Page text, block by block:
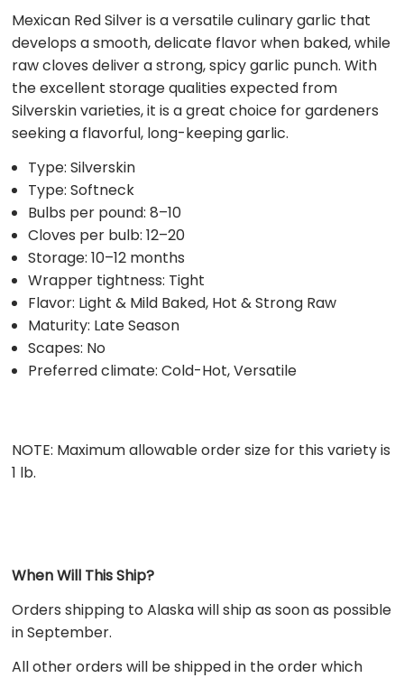
Mexican Red Silver is a versatile culinary garlic that
develops a smooth, delicate flavor when baked, while
raw cloves deliver a strong, spicy garlic punch. With
the excellent storage qualities expected from
Silverskin varieties, it is a great choice for gardeners
seeking a flavorful, long-keeping garlic.
Type: Silverskin
Type: Softneck
Bulbs per pound: 8–10
Cloves per bulb: 12–20
Storage: 10–12 months
Wrapper tightness: Tight
Flavor: Light & Mild Baked, Hot & Strong Raw
Maturity: Late Season
Scapes: No
Preferred climate: Cold-Hot, Versatile
NOTE: Maximum allowable order size for this variety is
1 lb.
When Will This Ship?
Orders shipping to Alaskawill ship as soon as possible
in September.
All other orders will be shipped in the order which